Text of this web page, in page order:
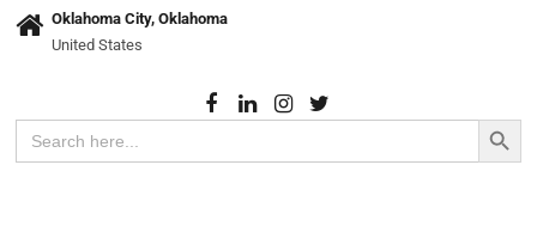
Oklahoma City, Oklahoma
United States
Search
for:
Search Button